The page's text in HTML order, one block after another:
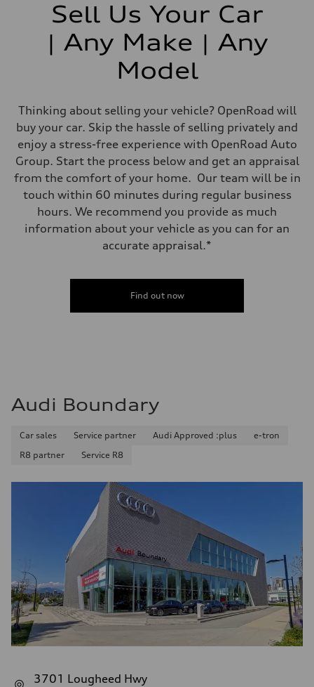
Sell Us Your Car
| Any Make | Any
Model
Thinking about selling your vehicle? OpenRoad will
buy your car. Skip the hassle of selling privately and
enjoy a stress-free experience with OpenRoad Auto
Group. Start the process below and get an appraisal
from the comfort of your home. Our team will be in
touch within 60 minutes during regular business
hours. We recommend you provide as much
information about your vehicle as you can for an
accurate appraisal.*
Find out now
Audi Boundary
Car sales Service partner Audi Approved :plus
e-tron
R8 partner
Service R8
3701 Lougheed Hwy